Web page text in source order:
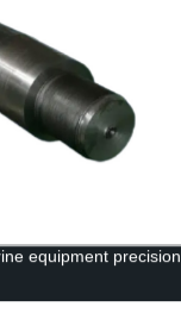
equipment precision